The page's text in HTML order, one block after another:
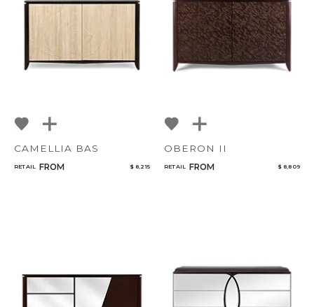
NoName
CAMELLIA BAS
RETAIL FROM $ 8,215
OBERON II
RETAIL FROM $ 8,809
Add to ProjectPlan